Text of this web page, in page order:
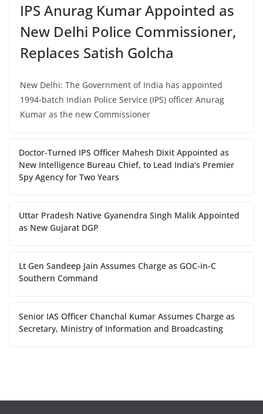
IPS Anurag Kumar Appointed as
New Delhi Police Commissioner,
Replaces Satish Golcha
New Delhi: The Government of India has appointed
1994-batch Indian Police Service (IPS) officer Anurag
Kumar as the new Commissioner
Doctor-Turned IPS Officer Mahesh Dixit Appointed as
New Intelligence Bureau Chief, to Lead India’s Premier
Spy Agency for Two Years
Uttar Pradesh Native Gyanendra Singh Malik Appointed
as New Gujarat DGP
Lt Gen Sandeep Jain Assumes Charge as GOC-in-C
Southern Command
Senior IAS Officer Chanchal Kumar Assumes Charge as
Secretary, Ministry of Information and Broadcasting